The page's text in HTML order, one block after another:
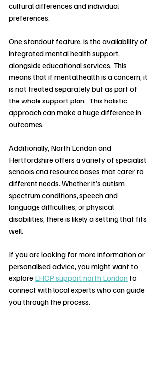
cultural differences and individual
preferences.
One standout feature, is the availability of
integrated mental health support,
alongside educational services. This
means that if mental health is a concern, it
is not treated separately but as part of
the whole support plan.  This holistic
approach can make a huge difference in
outcomes.
Additionally, North London and
Hertfordshire offers a variety of specialist
schools and resource bases that cater to
different needs. Whether it’s autism
spectrum conditions, speech and
language difficulties, or physical
disabilities, there is likely a setting that fits
well.
If you are looking for more information or
personalised advice, you might want to
explore EHCP support north London to
connect with local experts who can guide
you through the process.